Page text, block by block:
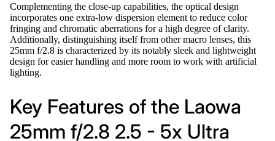
Complementing the close-up capabilities, the optical design
incorporates one extra-low dispersion element to reduce color
fringing and chromatic aberrations for a high degree of clarity.
Additionally, distinguishing itself from other macro lenses, this
25mm f/2.8 is characterized by its notably sleek and lightweight
design for easier handling and more room to work with artificial
lighting.
Key Features of the Laowa
25mm f/2.8 2.5 - 5x Ultra